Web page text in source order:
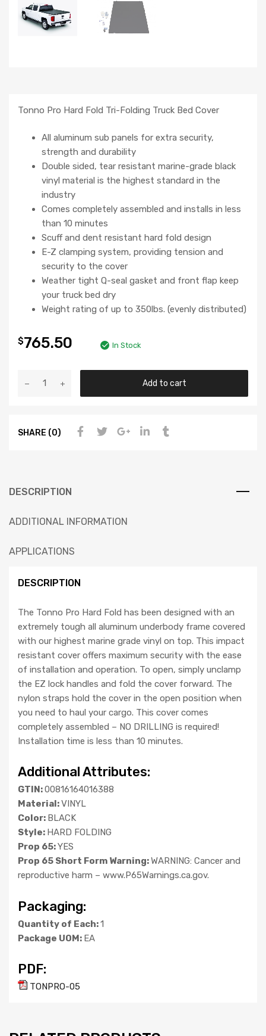
Tonno Pro Hard Fold Tri-Folding Truck Bed Cover
All aluminum sub panels for extra security,
strength and durability
Double sided, tear resistant marine-grade black
vinyl material is the highest standard in the
industry
Comes completely assembled and installs in less
than 10 minutes
Scuff and dent resistant hard fold design
E-Z clamping system, providing tension and
security to the cover
Weather tight Q-seal gasket and front flap keep
your truck bed dry
Weight rating of up to 350lbs. (evenly distributed)
$765.50 In Stock
Add to cart
SHARE (0)
DESCRIPTION
ADDITIONAL INFORMATION
APPLICATIONS
DESCRIPTION
The Tonno Pro Hard Fold has been designed with an
extremely tough all aluminum underbody frame covered
with our highest marine grade vinyl on top. This impact
resistant cover offers maximum security with the ease
of installation and operation. To open, simply unclamp
the EZ lock handles and fold the cover forward. The
nylon straps hold the cover in the open position when
you need to haul your cargo. This cover comes
completely assembled – NO DRILLING is required!
Installation time is less than 10 minutes.
Additional Attributes:
GTIN:00816164016388
Material:VINYL
Color: BLACK
Style: HARD FOLDING
Prop 65:YES
Prop 65 Short Form Warning:WARNING: Cancer and
reproductive harm – www.P65Warnings.ca.gov.
Packaging:
Quantity of Each:1
Package UOM: EA
PDF:
TONPRO-05